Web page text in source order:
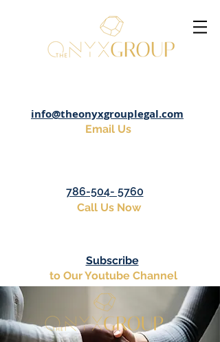
info@theonyxgrouplegal.com
Email Us
786-504- 5760
Call Us Now
Subscribe
to Our Youtube Channel